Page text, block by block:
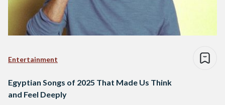
Entertainment
Egyptian Songs of 2025 That Made Us Think
and Feel Deeply